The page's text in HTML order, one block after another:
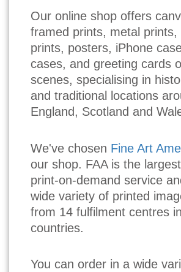
Our online shop offers
framed prints, metal prints,
prints, posters, iPhone
cases, and greeting cards
scenes, specialising in
and traditional locations
England, Scotland and
We've chosen Fine Art
our shop. FAA is the
print-on-demand service
wide variety of printed
from 14 fulfilment centres
countries.
You can order in a wide